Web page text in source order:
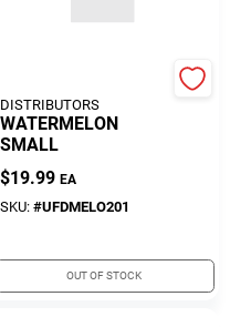
DISTRIBUTORS
WATERMELON
SMALL
$19.99 EA
SKU: #UFDMELO201
OUT OF STOCK